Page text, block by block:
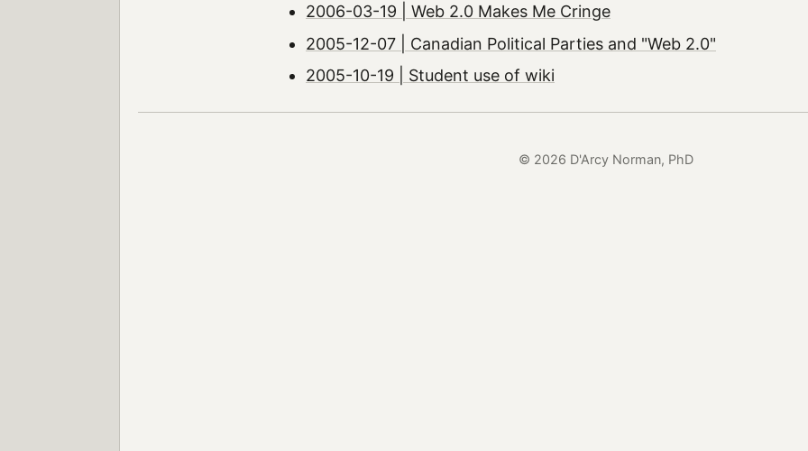
2006-03-19 | Web 2.0 Makes Me Cringe
2005-12-07 | Canadian Political Parties and "Web 2.0"
2005-10-19 | Student use of wiki
© 2026 D'Arcy Norman, PhD